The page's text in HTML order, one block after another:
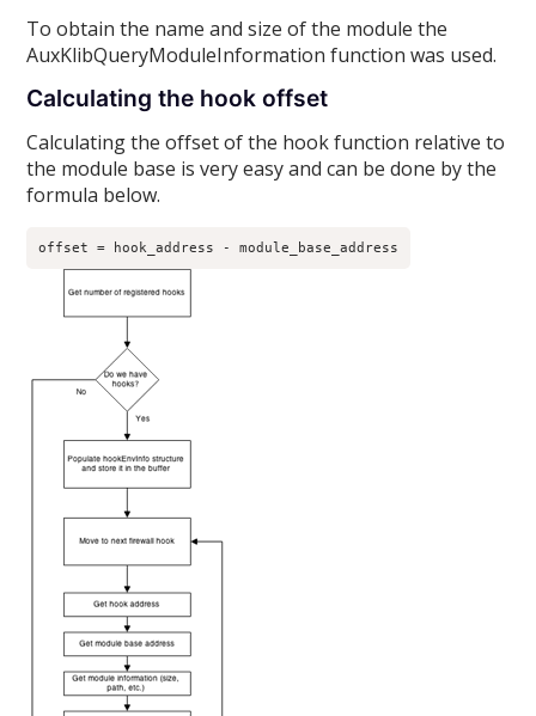
To obtain the name and size of the module the
AuxKlibQueryModuleInformation function was used.
Calculating the hook offset
Calculating the offset of the hook function relative to
the module base is very easy and can be done by the
formula below.